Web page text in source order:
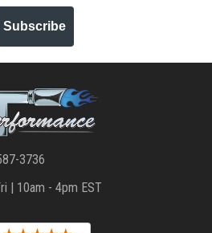
Subscribe
3736
| 10am - 4pm EST